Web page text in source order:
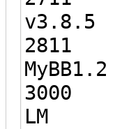
2811
3000